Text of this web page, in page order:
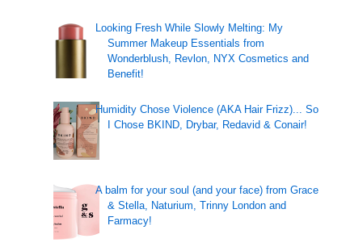
Looking Fresh While Slowly Melting: My
Summer Makeup Essentials from
Wonderblush, Revlon, NYX Cosmetics and
Benefit!
Humidity Chose Violence (AKA Hair Frizz)... So
I Chose BKIND, Drybar, Redavid & Conair!
A balm for your soul (and your face) from Grace
& Stella, Naturium, Trinny London and
Farmacy!